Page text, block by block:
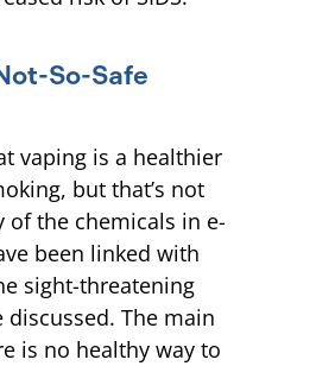
So-Safe
vaping is a healthier
but that’s not
of the chemicals in e-
been linked with
sight-threatening
discussed. The main
is no healthy way to